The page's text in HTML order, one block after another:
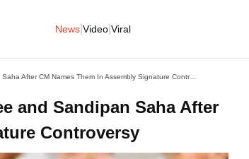
News Video Viral
TMC Expels MLAs Ritabrata Banerjee And Sandipan Saha After CM Names Them In Assembly Signature Controversy
and Sandipan Saha After
Controversy